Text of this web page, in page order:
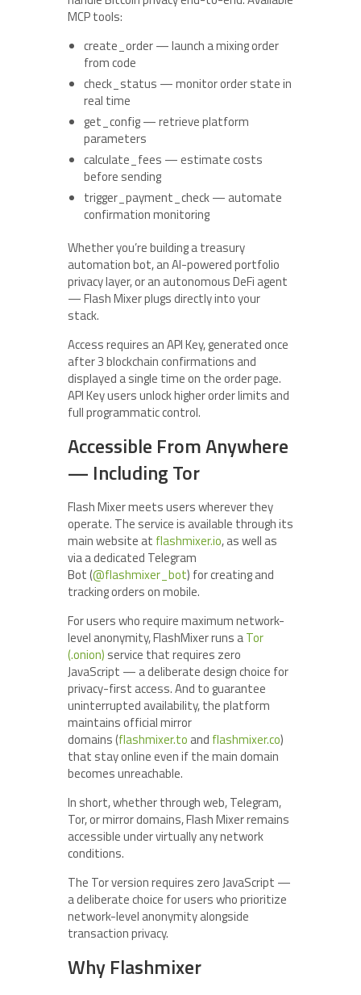
MCP tools:
create_order — launch a mixing order
from code
check_status — monitor order state in
real time
get_config — retrieve platform
parameters
calculate_fees — estimate costs
before sending
trigger_payment_check — automate
confirmation monitoring
Whether you’re building a treasury
automation bot, an AI-powered portfolio
privacy layer, or an autonomous DeFi agent
— Flash Mixer plugs directly into your
stack.
Access requires an API Key, generated once
after 3 blockchain confirmations and
displayed a single time on the order page.
API Key users unlock higher order limits and
full programmatic control.
Accessible From Anywhere
— Including Tor
Flash Mixer meets users wherever they
operate. The service is available through its
main website at flashmixer.io, as well as
via a dedicated Telegram
Bot (@flashmixer_bot) for creating and
tracking orders on mobile.
For users who require maximum network-
level anonymity, FlashMixer runs aTor
(.onion) service that requires zero
JavaScript — a deliberate design choice for
privacy-first access. And to guarantee
uninterrupted availability, the platform
maintains official mirror
domains (flashmixer.to and flashmixer.co)
that stay online even if the main domain
becomes unreachable.
In short, whether through web, Telegram,
Tor, or mirror domains, Flash Mixer remains
accessible under virtually any network
conditions.
The Tor version requires zero JavaScript —
a deliberate choice for users who prioritize
network-level anonymity alongside
transaction privacy.
Why Flashmixer